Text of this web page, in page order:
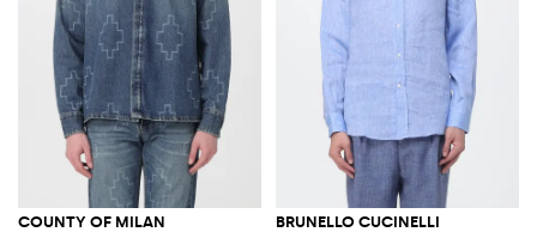
COUNTY OF MILAN BRUNELLO CUCINELLI